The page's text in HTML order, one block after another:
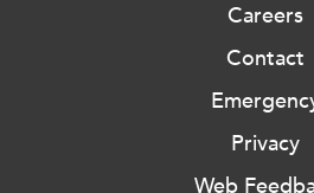
Careers
Contact
Privacy
Web